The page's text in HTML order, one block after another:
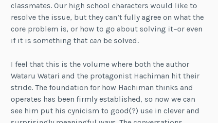
classmates. Our high school characters would like to
resolve the issue, but they can’t fully agree on what the
core problem is, or how to go about solving it–or even
if it is something that can be solved.
I feel that this is the volume where both the author
Wataru Watari and the protagonist Hachiman hit their
stride. The foundation for how Hachiman thinks and
operates has been firmly established, so now we can
see him put his cynicism to good(?) use in clever and